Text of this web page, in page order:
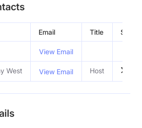
Email Title Social
View Email
West View Email Host